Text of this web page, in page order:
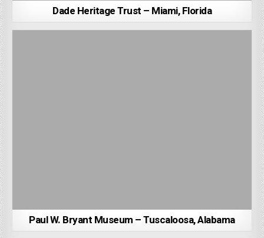
Dade Heritage Trust – Miami, Florida
Paul W. Bryant Museum – Tuscaloosa, Alabama